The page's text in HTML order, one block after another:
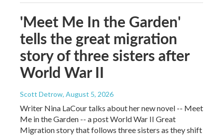
'Meet Me In the Garden'
tells the great migration
story of three sisters after
World War II
Scott Detrow, August 5, 2026
Writer Nina LaCour talks about her new novel -- Meet
Me in the Garden -- a post World War II Great
Migration story that follows three sisters as they shift